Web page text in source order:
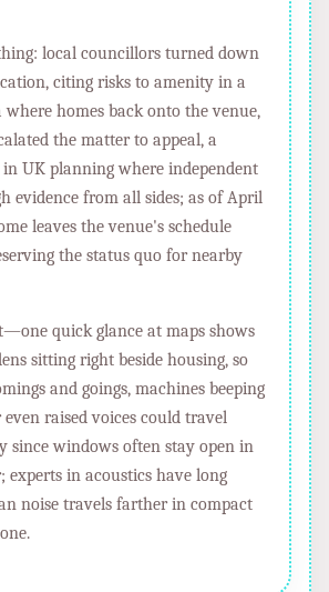
local councillors turned down
citing risks to amenity in a
where homes back onto the venue,
the matter to appeal, a
UK planning where independent
evidence from all sides; as of April
leaves the venue's schedule
the status quo for nearby
quick glance at maps shows
sitting right beside housing, so
and goings, machines beeping
raised voices could travel
since windows often stay open in
experts in acoustics have long
noise travels farther in compact